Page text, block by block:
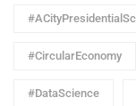
#CircularEconomy
#DataScience